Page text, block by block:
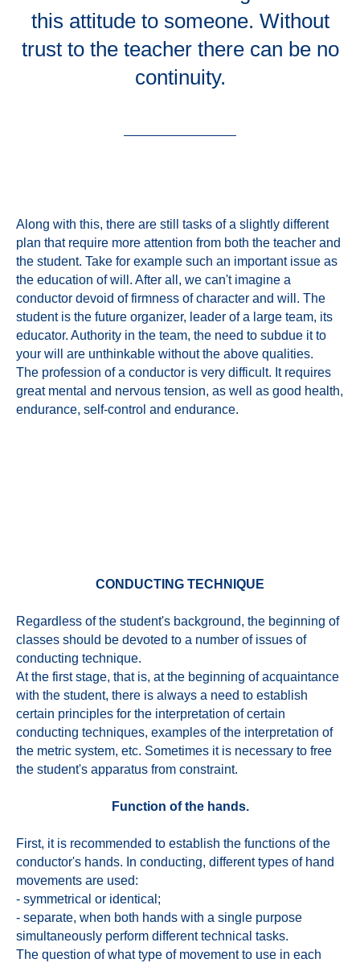
this attitude to someone. Without
trust to the teacher there can be no
continuity.
Along with this, there are still tasks of a slightly different
plan that require more attention from both the teacher and
the student. Take for example such an important issue as
the education of will. After all, we can't imagine a
conductor devoid of firmness of character and will. The
student is the future organizer, leader of a large team, its
educator. Authority in the team, the need to subdue it to
your will are unthinkable without the above qualities.
The profession of a conductor is very difficult. It requires
great mental and nervous tension, as well as good health,
endurance, self-control and endurance.
CONDUCTING TECHNIQUE
Regardless of the student's background, the beginning of
classes should be devoted to a number of issues of
conducting technique.
At the first stage, that is, at the beginning of acquaintance
with the student, there is always a need to establish
certain principles for the interpretation of certain
conducting techniques, examples of the interpretation of
the metric system, etc. Sometimes it is necessary to free
the student's apparatus from constraint.
Function of the hands.
First, it is recommended to establish the functions of the
conductor's hands. In conducting, different types of hand
movements are used:
- symmetrical or identical;
- separate, when both hands with a single purpose
simultaneously perform different technical tasks.
The question of what type of movement to use in each